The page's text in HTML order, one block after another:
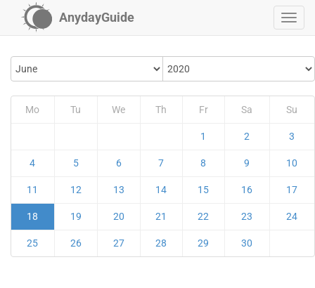
AnydayGuide
Mo Tu We Th Fr Sa Su
1 2 3
4 5 6 7 8 9 10
11 12 13 14 15 16 17
18 19 20 21 22 23 24
25 26 27 28 29 30